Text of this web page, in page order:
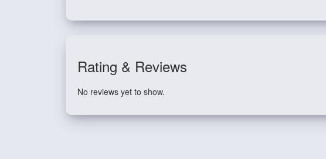
Rating & Reviews
No reviews yet to show.